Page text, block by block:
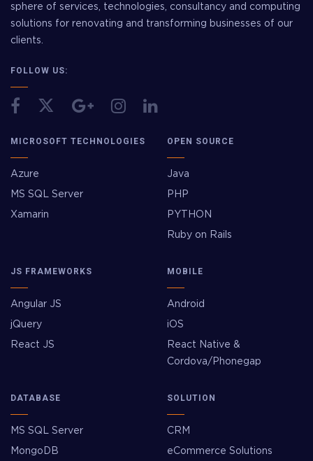
sphere of services, technologies, consultancy and computing
solutions for renovating and transforming businesses of our
clients.
FOLLOW US:
MICROSOFT TECHNOLOGIES
Azure
MS SQL Server
Xamarin
OPEN SOURCE
Java
PHP
PYTHON
Ruby on Rails
JS FRAMEWORKS
Angular JS
jQuery
React JS
MOBILE
Android
iOS
React Native &
Cordova/Phonegap
DATABASE
MS SQL Server
MongoDB
SOLUTION
CRM
eCommerce Solutions